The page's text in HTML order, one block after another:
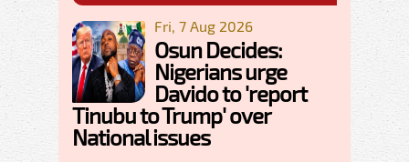
Fri, 7 Aug 2026
Osun Decides:
Nigerians urge
Davido to 'report
Tinubu to Trump' over
National issues